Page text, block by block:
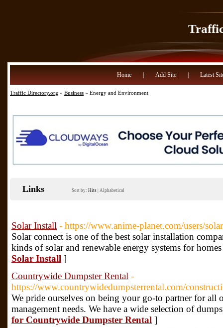
Home Add Site Latest
Traffic Directory.org » Business » Energy and Environment
Links Sort by: Hits Alphabetical
Solar Install - https://www.anime-planet.com/users/
Solar connect is one of the best solar installation
kinds of solar and renewable energy systems for
Solar Install ]
Countrywide Dumpster Rental -
https://www.countrywidedumpsterrental.com/
We pride ourselves on being your go-to partner for all
management needs. We have a wide selection of
for Countrywide Dumpster Rental ]